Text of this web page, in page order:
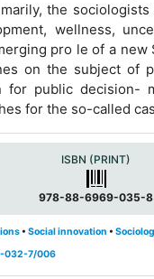
the
wellness,
pro le of a new
on the subject of
for public decision-
for the so-called
ISBN (PRINT)
978-88-6969-035-8
•Social innovation •
032-7/006